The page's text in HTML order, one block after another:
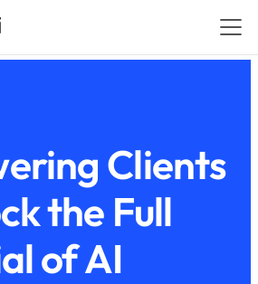
Clients
the Full
of AI